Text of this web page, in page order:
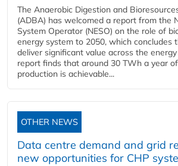
The Anaerobic Digestion and
(ADBA) has welcomed a report from the
System Operator (NESO) on the role of
energy system to 2050, which concludes
deliver significant value across the
report finds that around 30 TWh a year
production is achievable...
OTHER NEWS
Data centre demand and grid
new opportunities for CHP